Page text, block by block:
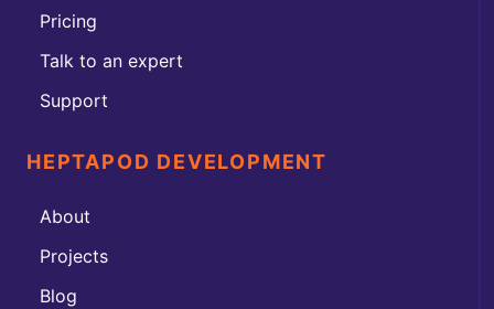
Pricing
Talk to an expert
Support
HEPTAPOD DEVELOPMENT
About
Projects
Blog